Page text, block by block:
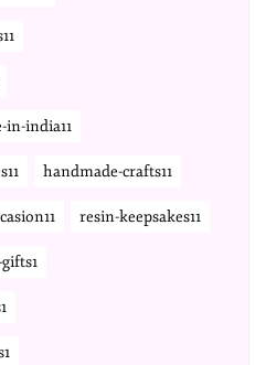
india11
handmade-crafts11
resin-keepsakes11